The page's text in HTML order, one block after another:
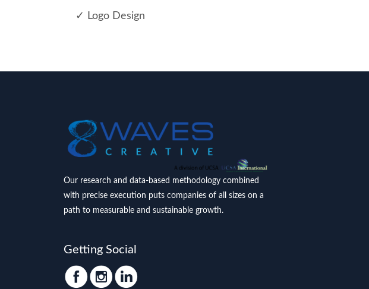
✓ Logo Design
Our research and data-based methodology combined
with precise execution puts companies of all sizes on a
path to measurable and sustainable growth.
Getting Social